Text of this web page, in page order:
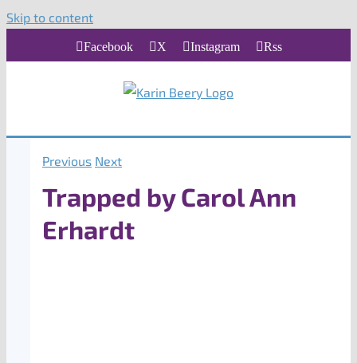
Skip to content
Facebook X Instagram Rss
Previous Next
Trapped by Carol Ann
Erhardt